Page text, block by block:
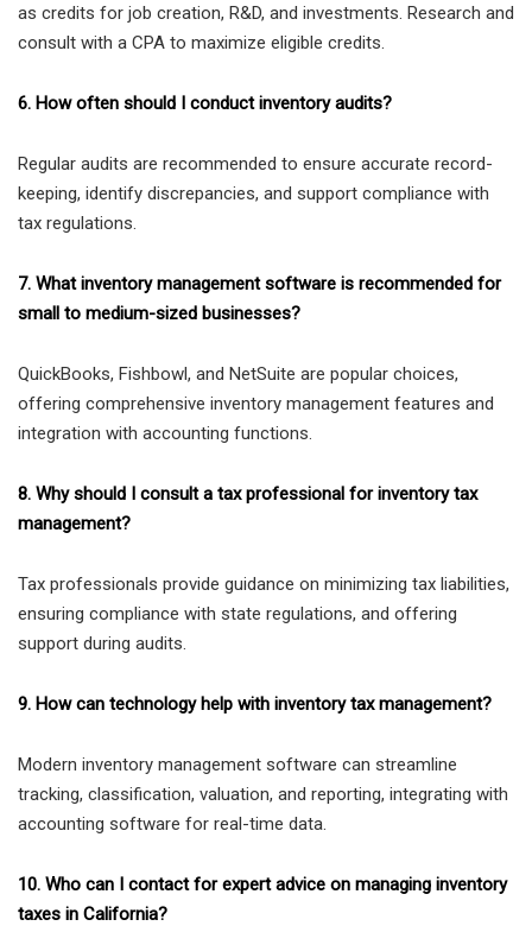
as credits for job creation, R&D, and investments. Research and
consult with a CPA to maximize eligible credits.
6. How often should I conduct inventory audits?
Regular audits are recommended to ensure accurate record-
keeping, identify discrepancies, and support compliance with
tax regulations.
7. What inventory management software is recommended for
small to medium-sized businesses?
QuickBooks, Fishbowl, and NetSuite are popular choices,
offering comprehensive inventory management features and
integration with accounting functions.
8. Why should I consult a tax professional for inventory tax
management?
Tax professionals provide guidance on minimizing tax liabilities,
ensuring compliance with state regulations, and offering
support during audits.
9. How can technology help with inventory tax management?
Modern inventory management software can streamline
tracking, classification, valuation, and reporting, integrating with
accounting software for real-time data.
10. Who can I contact for expert advice on managing inventory
taxes in California?